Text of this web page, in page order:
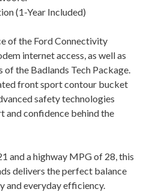
(1-Year Included)
of the Ford Connectivity
internet access, as well as
of the Badlands Tech Package.
front sport contour bucket
safety technologies
confidence behind the
and a highway MPG of 28, this
delivers the perfect balance
everyday efficiency.